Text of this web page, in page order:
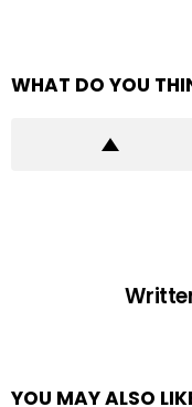
WHAT DO YOU
YOU MAY ALSO